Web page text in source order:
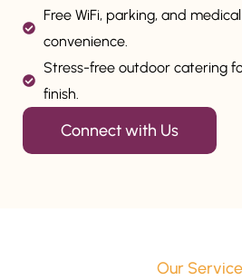
Free WiFi, parking, and
convenience.
Stress-free outdoor catering
finish.
Connect with Us
Our